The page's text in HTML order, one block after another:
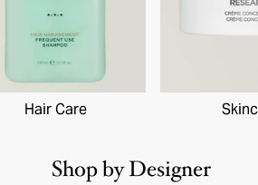
Hair Care
Shop by Designer